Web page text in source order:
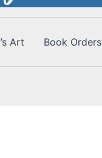
Art Book Orders